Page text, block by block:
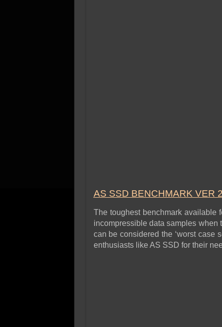
AS SSD BENCHMARK VER
The toughest benchmark
incompressible data samples when
can be considered the ‘worst case
enthusiasts like AS SSD for their